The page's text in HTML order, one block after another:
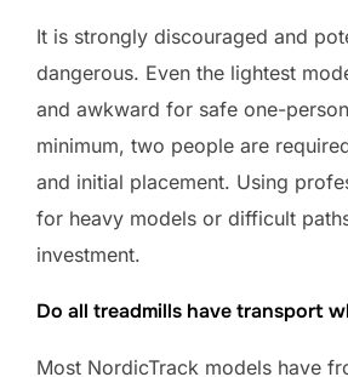
It is strongly discouraged and
dangerous. Even the lightest
and awkward for safe one-
minimum, two people are
and initial placement. Using
for heavy models or difficult
investment.
Do all treadmills have transport
Most NordicTrack models have